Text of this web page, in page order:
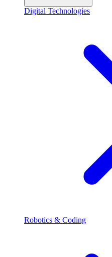
Digital Technologies
Robotics & Coding